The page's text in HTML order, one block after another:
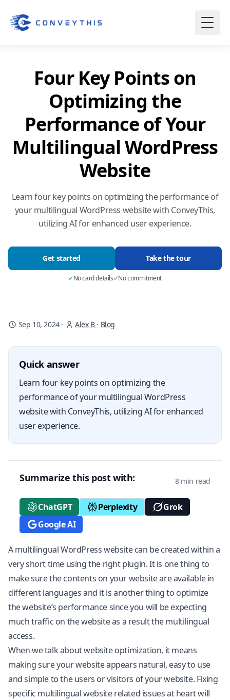
Four Key Points on
Optimizing the
Performance of Your
Multilingual WordPress
Website
Learn four key points on optimizing the performance of
your multilingual WordPress website with ConveyThis,
utilizing AI for enhanced user experience.
Get started Take the tour
✓No card details✓No commitment
Sep 10, 2024· Alex B · Blog
Quick answer
Learn four key points on optimizing the
performance of your multilingual WordPress
website with ConveyThis, utilizing AI for enhanced
user experience.
Summarize this post with: 8 min read
ChatGPT Perplexity
Grok
Google AI
A multilingualWordPresswebsite can be created within a
very short time using the right plugin. It is one thing to
make sure the contents on your website are available in
different languages and it is another thing to optimize
the website’s performance since you will be expecting
much traffic on the website as a result the multilingual
access.
When we talk about website optimization, it means
making sure your website appears natural, easy to use
and simple to the users or visitors of your website. Fixing
specific multilingual website related issues at heart will